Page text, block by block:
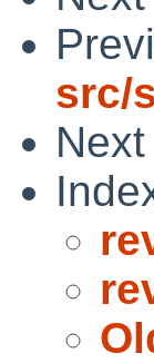
src/